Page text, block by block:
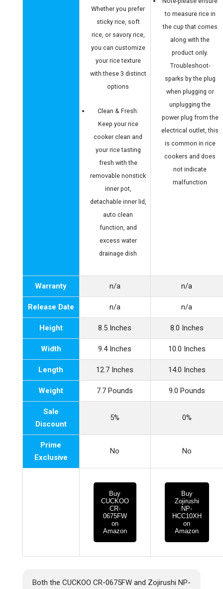
Whether you prefer
sticky rice, soft
rice, or savory rice,
you can customize
your rice texture
with these 3 distinct
options
Clean & Fresh:
Keep your rice
cooker clean and
your rice tasting
fresh with the
removable nonstick
inner pot,
detachable inner lid,
auto clean
function, and
excess water
drainage dish
to measure rice in
the cup that comes
along with the
product only.
Troubleshoot-
sparks by the plug
when plugging or
unplugging the
power plug from the
electrical outlet, this
is common in rice
cookers and does
not indicate
malfunction
Warranty n/a n/a
Release Date n/a n/a
Height 8.5 Inches 8.0 Inches
Width 9.4 Inches 10.0 Inches
Length 12.7 Inches 14.0 Inches
Weight 7.7 Pounds 9.0 Pounds
Sale
Discount
5% 0%
Prime
Exclusive
No No
Buy
CUCKOO
CR-
0675FW
on
Amazon
Buy
Zojirushi
NP-
HCC10XH
on
Amazon
Both the CUCKOO CR-0675FW and Zojirushi NP-